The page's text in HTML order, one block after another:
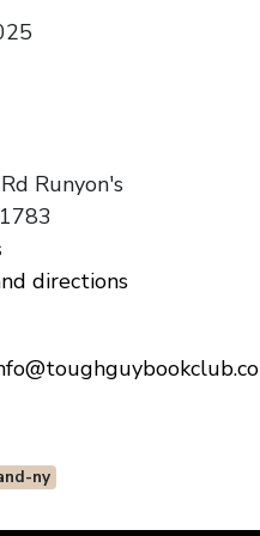
Runyon's
directions
ny